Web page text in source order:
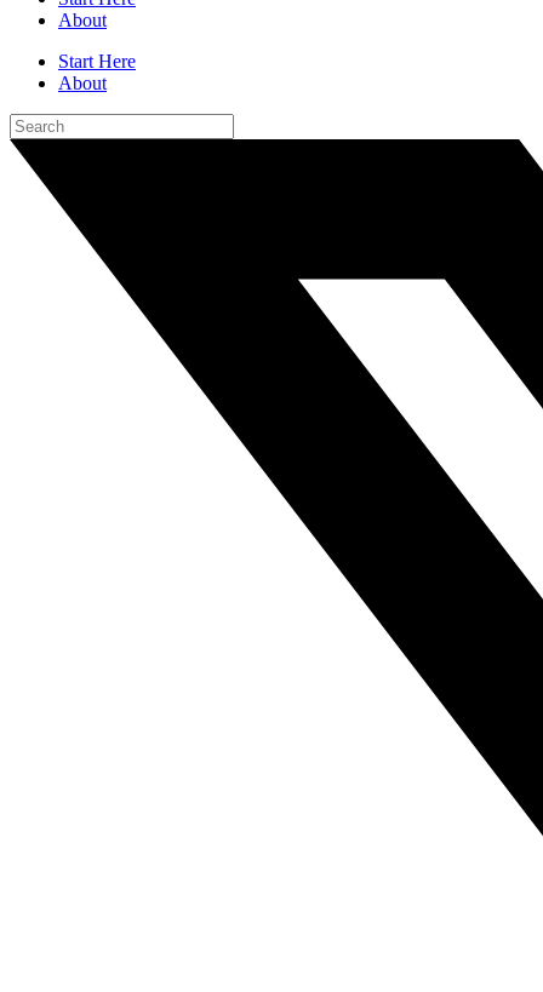
About
Start Here
About